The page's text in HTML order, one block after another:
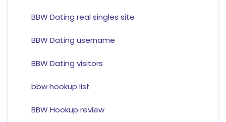
BBW Dating real singles site
BBW Dating username
BBW Dating visitors
bbw hookup list
BBW Hookup review